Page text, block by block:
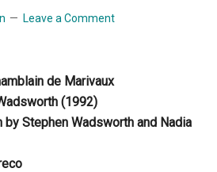
Leave a Comment
de Marivaux
(1992)
by Stephen Wadsworth and Nadia